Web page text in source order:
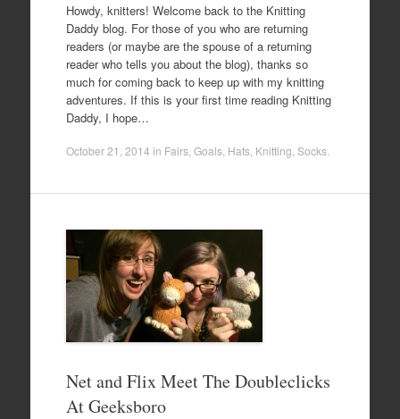
Howdy, knitters! Welcome back to the Knitting
Daddy blog. For those of you who are returning
readers (or maybe are the spouse of a returning
reader who tells you about the blog), thanks so
much for coming back to keep up with my knitting
adventures. If this is your first time reading Knitting
Daddy, I hope…
October 21, 2014 in Fairs, Goals, Hats, Knitting Socks.
Net and Flix Meet The Doubleclicks
At Geeksboro